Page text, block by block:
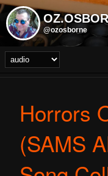
@ozosborne
Horrors
(sAMS